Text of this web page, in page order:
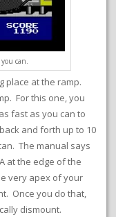
can.
place at the ramp.
For this one, you
fast as you can to
and forth up to 10
The manual says
at the edge of the
very apex of your
Once you do that,
dismount.